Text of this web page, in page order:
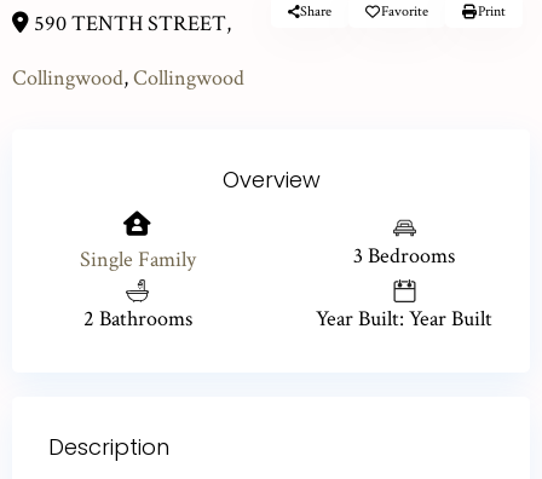
590 TENTH STREET,
Collingwood,Collingwood
Share Favorite Print
Overview
Single Family 3 Bedrooms
2 Bathrooms Year Built: Year Built
Description